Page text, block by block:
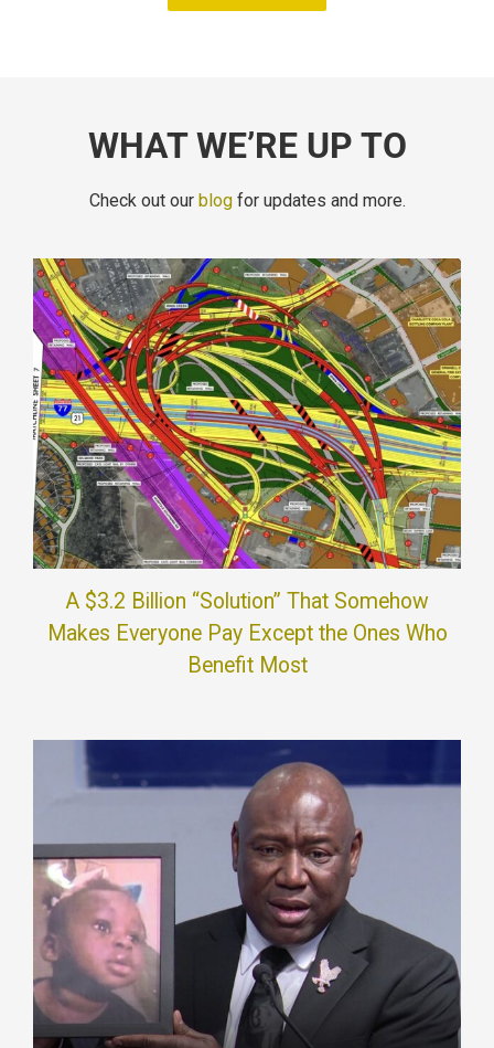
WHAT WE’RE UP TO
Check out our blogfor updates and more.
A $3.2 Billion “Solution” That Somehow
Makes Everyone Pay Except the Ones Who
Benefit Most